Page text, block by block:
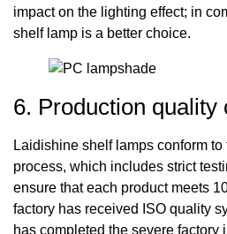
impact on the lighting effect; in
shelf lamp is a better choice.
6. Production quality
Laidishine shelf lamps conform to
process, which includes strict
ensure that each product meets
factory has received ISO quality
has completed the severe factory